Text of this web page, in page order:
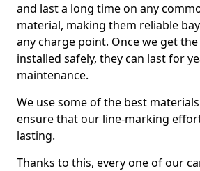
and last a long time on any
material, making them reliable
any charge point. Once we get
installed safely, they can last for
maintenance.
We use some of the best
ensure that our line-marking
lasting.
Thanks to this, every one of our